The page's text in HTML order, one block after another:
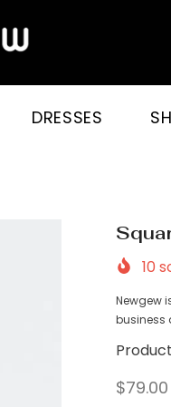
DRESSES
10
Newgew
business
$79.00